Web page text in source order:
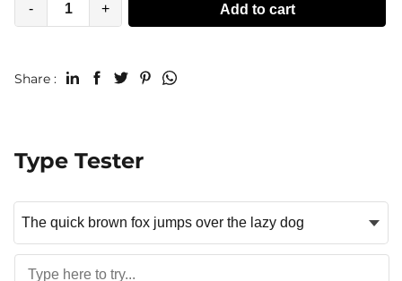
- + Add to cart
Share :
Type Tester